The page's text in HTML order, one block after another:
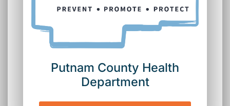
Putnam County Health
Department